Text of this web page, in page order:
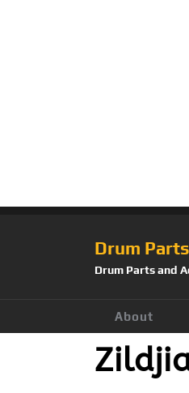
Drum
Drum Parts and
About